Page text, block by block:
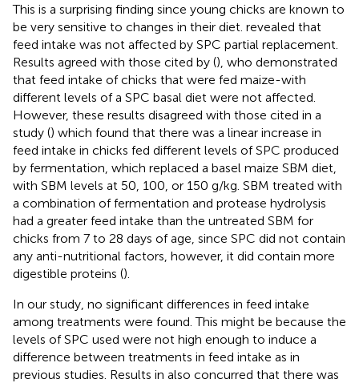
This is a surprising finding since young chicks are known to
be very sensitive to changes in their diet. revealed that
feed intake was not affected by SPC partial replacement.
Results agreed with those cited by (), who demonstrated
that feed intake of chicks that were fed maize-with
different levels of a SPC basal diet were not affected.
However, these results disagreed with those cited in a
study () which found that there was a linear increase in
feed intake in chicks fed different levels of SPC produced
by fermentation, which replaced a basel maize SBM diet,
with SBM levels at 50, 100, or 150 g/kg. SBM treated with
a combination of fermentation and protease hydrolysis
had a greater feed intake than the untreated SBM for
chicks from 7 to 28 days of age, since SPC did not contain
any anti-nutritional factors, however, it did contain more
digestible proteins ().
In our study, no significant differences in feed intake
among treatments were found. This might be because the
levels of SPC used were not high enough to induce a
difference between treatments in feed intake as in
previous studies. Results in also concurred that there was